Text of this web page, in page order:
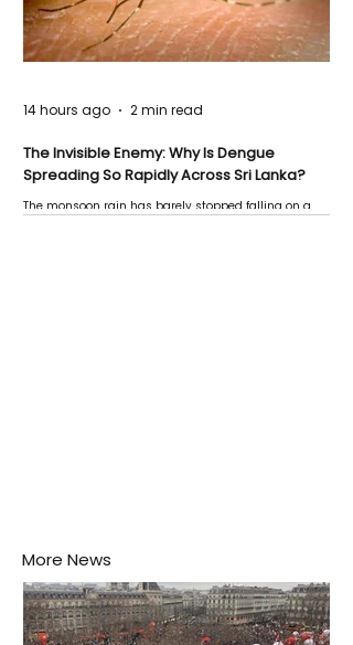
The Invisible Enemy: Why Is Dengue
Spreading So Rapidly Across Sri Lanka?
The monsoon rain has barely stopped falling on a
14 hours ago 2 min read
More News